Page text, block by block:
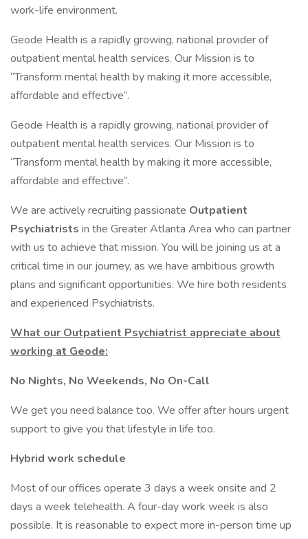
work-life environment.
Geode Health is a rapidly growing, national provider of
outpatient mental health services. Our Mission is to
“Transform mental health by making it more accessible,
affordable and effective”.
Geode Health is a rapidly growing, national provider of
outpatient mental health services. Our Mission is to
“Transform mental health by making it more accessible,
affordable and effective”.
We are actively recruiting passionate Outpatient
Psychiatrists in the Greater Atlanta Area who can partner
with us to achieve that mission. You will be joining us at a
critical time in our journey, as we have ambitious growth
plans and significant opportunities. We hire both residents
and experienced Psychiatrists.
What our Outpatient Psychiatrist appreciate about
working at Geode:
No Nights, No Weekends, No On-Call
We get you need balance too. We offer after hours urgent
support to give you that lifestyle in life too.
Hybrid work schedule
Most of our offices operate 3 days a week onsite and 2
days a week telehealth. A four-day work week is also
possible. It is reasonable to expect more in-person time up